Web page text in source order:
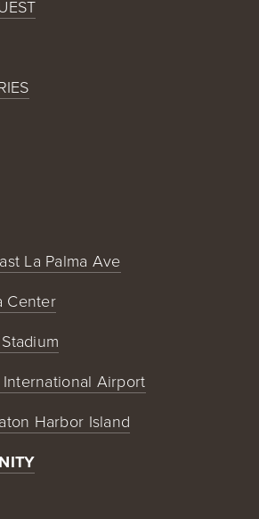
La Palma Ave
Center
Airport
Harbor Island